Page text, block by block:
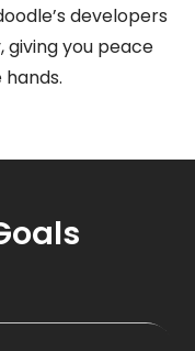
developers
you peace